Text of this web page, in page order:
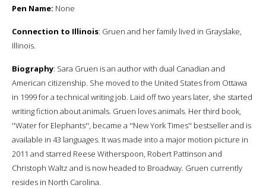
Pen Name: None
Connection to Illinois: Gruen and her family lived in Grayslake,
Illinois.
Biography: Sara Gruen is an author with dual Canadian and
American citizenship. She moved to the United States from Ottawa
in 1999 for a technical writing job. Laid off two years later, she started
writing fiction about animals. Gruen loves animals. Her third book,
''Water for Elephants'', became a ''New York Times'' bestseller and is
available in 43 languages. It was made into a major motion picture in
2011 and starred Reese Witherspoon, Robert Pattinson and
Christoph Waltz and is now headed to Broadway. Gruen currently
resides in North Carolina.